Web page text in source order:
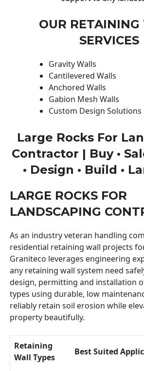
OUR
SERVICES
Gravity Walls
Cantilevered Walls
Anchored Walls
Gabion Mesh Walls
Custom Design Solutions
Large Rocks For
Contractor | Buy •
• Design • Build •
LARGE ROCKS FOR
LANDSCAPING
As an industry veteran handling
residential retaining wall projects
Graniteco leverages engineering
any retaining wall system need
design, permitting and installation
types using durable, low
reliably retain soil erosion while
property beautifully.
Retaining
Wall Types
Best Suited